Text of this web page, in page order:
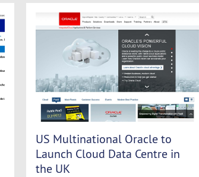
US Multinational Oracle to
Launch Cloud Data Centre in
the UK